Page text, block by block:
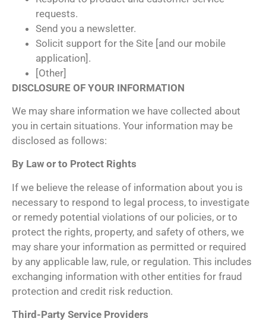
requests.
Send you a newsletter.
Solicit support for the Site [and our mobile
application].
[Other]
DISCLOSURE OF YOUR INFORMATION
We may share information we have collected about
you in certain situations. Your information may be
disclosed as follows:
By Law or to Protect Rights
If we believe the release of information about you is
necessary to respond to legal process, to investigate
or remedy potential violations of our policies, or to
protect the rights, property, and safety of others, we
may share your information as permitted or required
by any applicable law, rule, or regulation. This includes
exchanging information with other entities for fraud
protection and credit risk reduction.
Third-Party Service Providers